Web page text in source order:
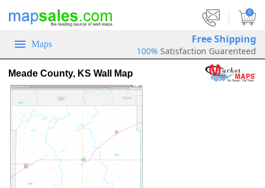
0
Maps Free Shipping
100% Satisfaction Guarenteed
Meade County, KS Wall Map